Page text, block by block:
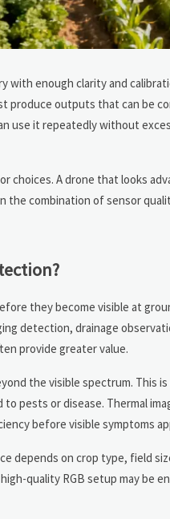
enough clarity and
produce outputs that can be
use it repeatedly without
choices. A drone that looks
combination of sensor
they become visible at
detection, drainage
provide greater value.
the visible spectrum. This
pests or disease. Thermal
before visible symptoms
depends on crop type, field
quality RGB setup may be